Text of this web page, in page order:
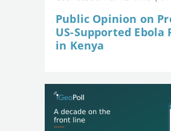
Public Opinion on
US-Supported Ebola
in Kenya